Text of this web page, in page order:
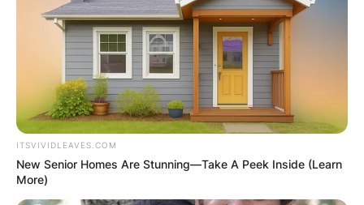
ITSVIVIDLEAVES.COM
New Senior Homes Are Stunning—Take A Peek Inside (Learn
More)